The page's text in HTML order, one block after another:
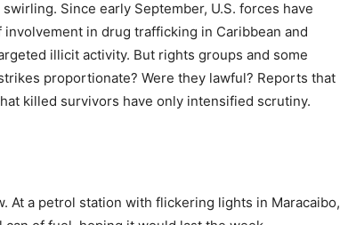
Since early September, U.S. forces have
in drug trafficking in Caribbean and
illicit activity. But rights groups and some
proportionate? Were they lawful? Reports that
killed survivors have only intensified scrutiny.
At a petrol station with flickering lights in Maracaibo,